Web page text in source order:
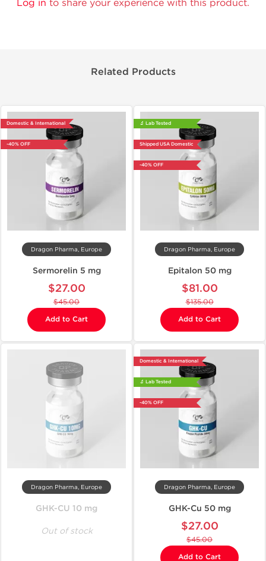
Log in to share your experience with this product.
Related Products
Domestic & International
-40% OFF
Dragon Pharma, Europe
Sermorelin 5 mg
$27.00
$45.00
Add to Cart
🔬 Lab Tested
Shipped USA Domestic
-40% OFF
Dragon Pharma, Europe
Epitalon 50 mg
$81.00
$135.00
Add to Cart
Dragon Pharma, Europe
GHK-CU 10 mg
Out of stock
Domestic & International
🔬 Lab Tested
-40% OFF
Dragon Pharma, Europe
GHK-Cu 50 mg
$27.00
$45.00
Add to Cart